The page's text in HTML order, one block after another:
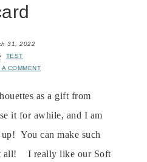
31, 2022
TEST
A COMMENT
as a gift from
it for awhile, and I am
You can make such
all! I really like our Soft